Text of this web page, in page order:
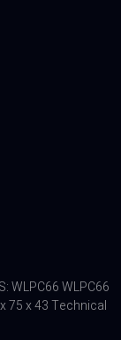
WLPC66 WLPC66
75 x 43 Technical